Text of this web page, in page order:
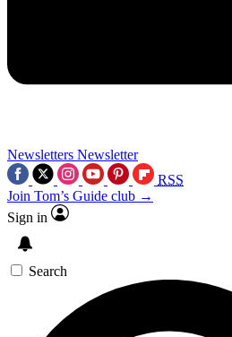
Newsletters Newsletter
RSS
Join Tom’s Guide club →
Sign in
Search